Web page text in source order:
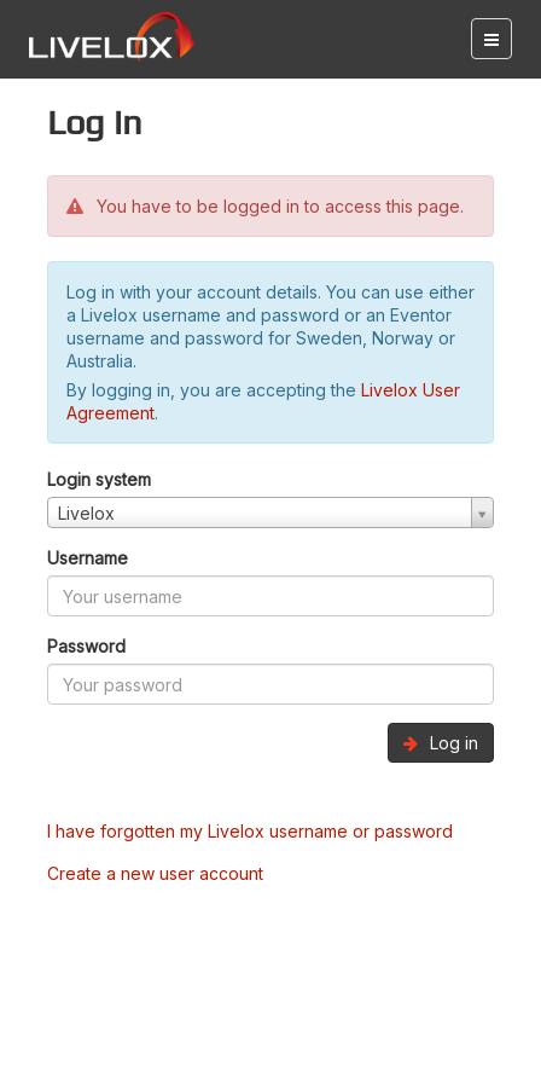
Log in
You have to be logged in to access this page.
Log in with your account details. You can use either
a Livelox username and password or an Eventor
username and password for Sweden, Norway or
Australia.
By logging in, you are accepting the Livelox User
Agreement.
Login system
Livelox
Username
Password
Log in
I have forgotten my Livelox username or password
Create a new user account